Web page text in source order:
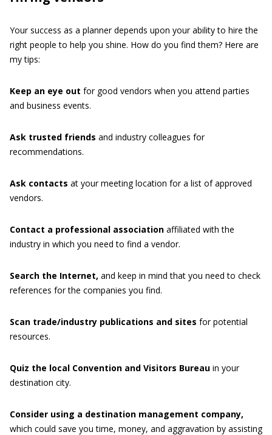
Your success as a planner depends upon your ability to hire the
right people to help you shine. How do you find them? Here are
my tips:
Keep an eye out for good vendors when you attend parties
and business events.
Ask trusted friends and industry colleagues for
recommendations.
Ask contacts at your meeting location for a list of approved
vendors.
Contact a professional association affiliated with the
industry in which you need to find a vendor.
Search the Internet, and keep in mind that you need to check
references for the companies you find.
Scan trade/industry publications and sites for potential
resources.
Quiz the local Convention and Visitors Bureau in your
destination city.
Consider using a destination management company,
which could save you time, money, and aggravation by assisting